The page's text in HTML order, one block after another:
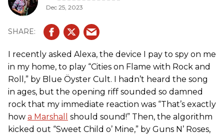
Dec 25, 2023
I recently asked Alexa, the device I pay to spy on me
in my home, to play “Cities on Flame with Rock and
Roll,” by Blue Öyster Cult. I hadn’t heard the song
in ages, but the opening riff sounded so damned
rock that my immediate reaction was “That’s exactly
how a Marshall
should sound!” Then, the algorithm
kicked out “Sweet Child o’ Mine,” by Guns N’ Roses,